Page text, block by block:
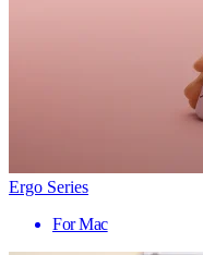
Ergo Series
For Mac